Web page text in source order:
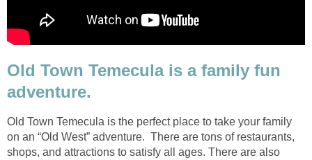
Old Town Temecula is a family fun
Old Town Temecula is the perfect place to take your family
on an “Old West” adventure. There are tons of restaurants,
shops, and attractions to satisfy all ages. There are also